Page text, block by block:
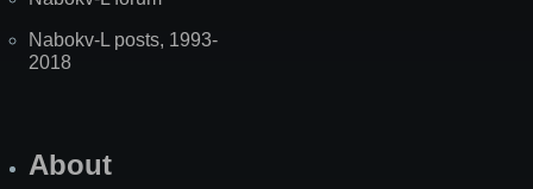
Nabokv-L posts, 1993-
2018
About